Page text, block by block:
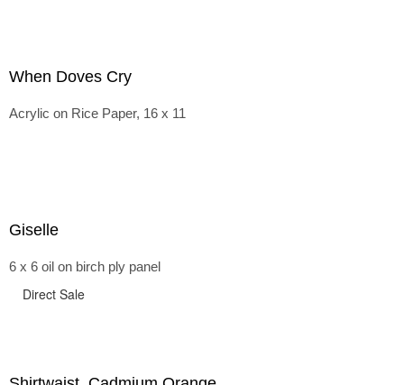
When Doves Cry
Acrylic on Rice Paper, 16 x 11
Giselle
6 x 6 oil on birch ply panel
Direct Sale